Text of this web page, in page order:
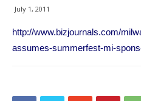
July 1, 2011
http://www.bizjournals.com/
assumes-summerfest-mi-